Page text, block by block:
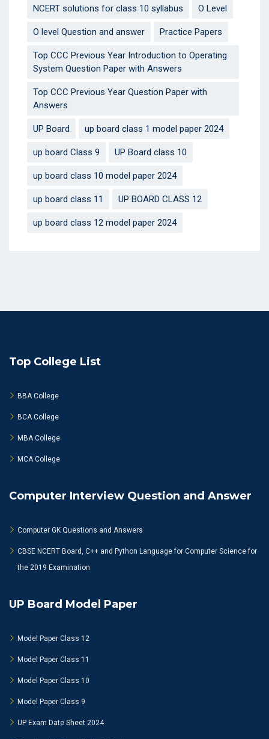
NCERT solutions for class 10 syllabus O Level
O level Question and answer Practice Papers
Top CCC Previous Year Introduction to Operating
System Question Paper with Answers
Top CCC Previous Year Question Paper with
Answers
UP Board up board class 1 model paper 2024
up board Class 9 UP Board class 10
up board class 10 model paper 2024
up board class 11 UP BOARD CLASS 12
up board class 12 model paper 2024
Top College List
BBA College
BCA College
MBA College
MCA College
Computer Interview Question and Answer
Computer GK Questions and Answers
CBSE NCERT Board, C++ and Python Language for Computer Science for
the 2019 Examination
UP Board Model Paper
Model Paper Class 12
Model Paper Class 11
Model Paper Class 10
Model Paper Class 9
UP Exam Date Sheet 2024